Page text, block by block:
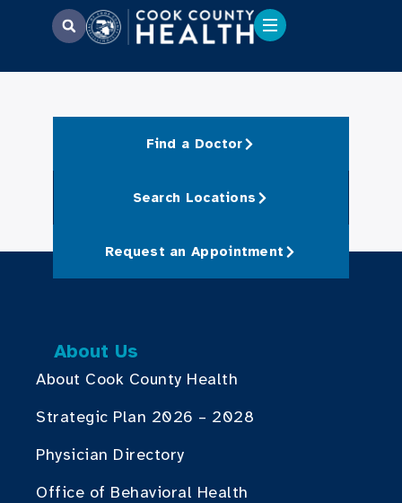
Find a Doctor
Search Locations
Request an Appointment
About Us
About Cook County Health
Strategic Plan 2026 – 2028
Physician Directory
Office of Behavioral Health